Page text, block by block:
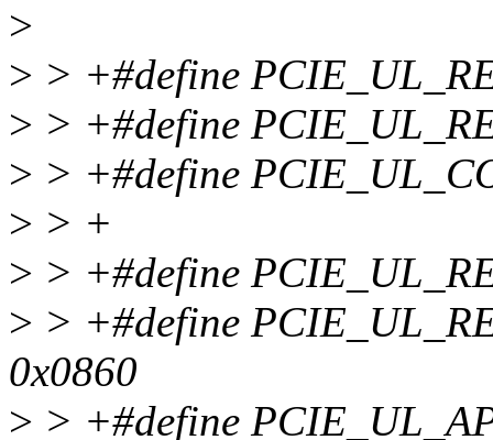
>
> > +#define
> > +#define
> > +#define
> > +
> > +#define
> > +#define
0x0860
> > +#define